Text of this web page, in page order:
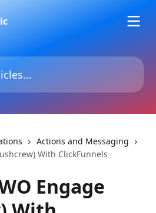
Actions and Messaging
With ClickFunnels
Engage